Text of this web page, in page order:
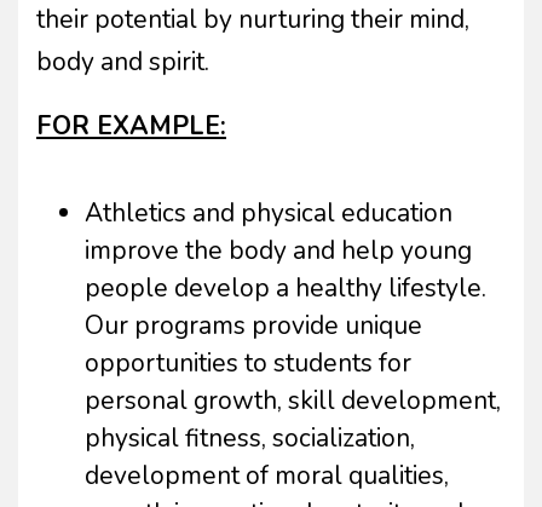
their potential by nurturing their mind,
body and spirit.
FOR EXAMPLE:
Athletics and physical education
improve the body and help young
people develop a healthy lifestyle.
Our programs provide unique
opportunities to students for
personal growth, skill development,
physical fitness, socialization,
development of moral qualities,